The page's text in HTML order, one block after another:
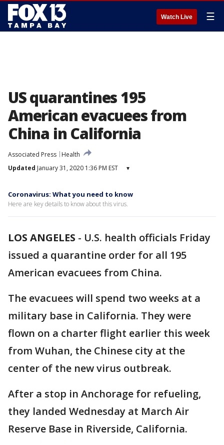
Watch Live ☰
US quarantines 195
American evacuees from
China in California
Associated Press
Health
Updated January 31, 2020 1:36 PM EST ▾
Coronavirus: What you need to know
Here are key details to know about this virus.
LOS ANGELES - U.S. health officials Friday
issued a quarantine order for all 195
American evacuees from China.
The evacuees will spend two weeks at a
military base in California. They were
flown on a charter flight earlier this week
from Wuhan, the Chinese city at the
center of the new virus outbreak.
After a stop in Anchorage for refueling,
they landed Wednesday at March Air
Reserve Base in Riverside, California.